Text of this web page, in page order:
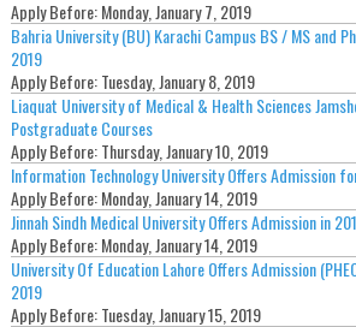
Apply Before:Monday, January 7, 2019
Bahria University (BU) Karachi Campus BS / MS and
2019
Apply Before:Tuesday, January 8, 2019
Liaquat University of Medical & Health Sciences
Postgraduate Courses
Apply Before:Thursday, January 10, 2019
Information Technology University Offers Admission
Apply Before:Monday, January 14, 2019
Jinnah Sindh Medical University Offers Admission in
Apply Before:Monday, January 14, 2019
University Of Education Lahore Offers Admission
2019
Apply Before:Tuesday, January 15, 2019